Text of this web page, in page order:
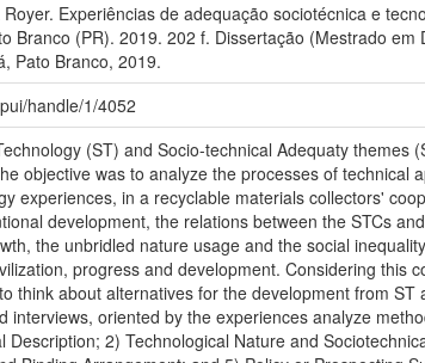
Experiências de adequação sociotécnica e
Branco (PR). 2019. 202 f. Dissertação (Mestrado
Pato Branco, 2019.
handle/1/4052
(ST) and Socio-technical Adequaty themes
objective was to analyze the processes of technical
experiences, in a recyclable materials collectors'
development, the relations between the STCs
the unbridled nature usage and the social
progress and development. Considering this
think about alternatives for the development from
interviews, oriented by the experiences analyze
Description; 2) Technological Nature and